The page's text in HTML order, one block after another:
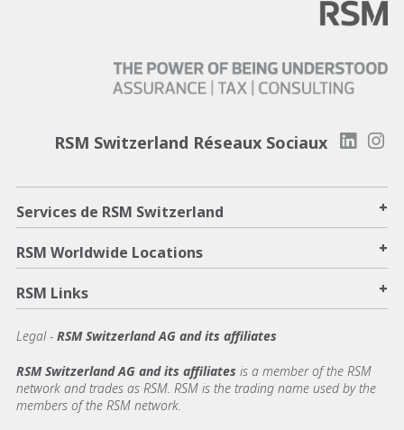
RSM Switzerland Réseaux Sociaux
Services de RSM Switzerland +
RSM Worldwide Locations +
RSM Links +
Legal - RSM Switzerland AG and its affiliates
RSM Switzerland AG and its affiliates is a member of the RSM
network and trades as RSM. RSM is the trading name used by the
members of the RSM network.